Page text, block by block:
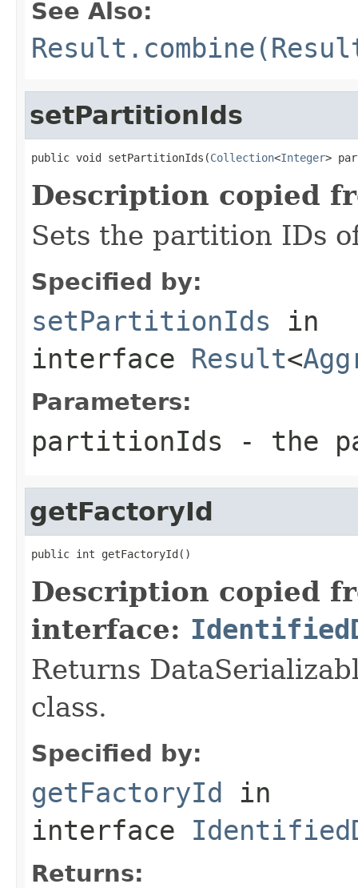
See Also:
setPartitionIds
public void setPartitionIds(Collection<Integer>
Description copied
Sets the partition IDs
Specified by:
setPartitionIds in
interface Result<
Parameters:
partitionIds - the
getFactoryId
public int getFactoryId()
Description copied
interface:
Returns
class.
Specified by:
getFactoryId in
interface
Returns: